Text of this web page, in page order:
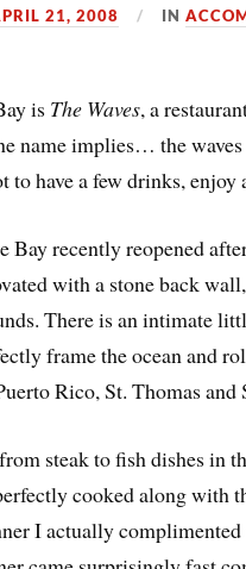
21, 2008 IN
is The Waves, a
name implies… the
to have a few drinks,
Bay recently reopened
with a stone back
There is an intimate
frame the ocean and
Rico, St. Thomas and
steak to fish dishes in
cooked along with
I actually